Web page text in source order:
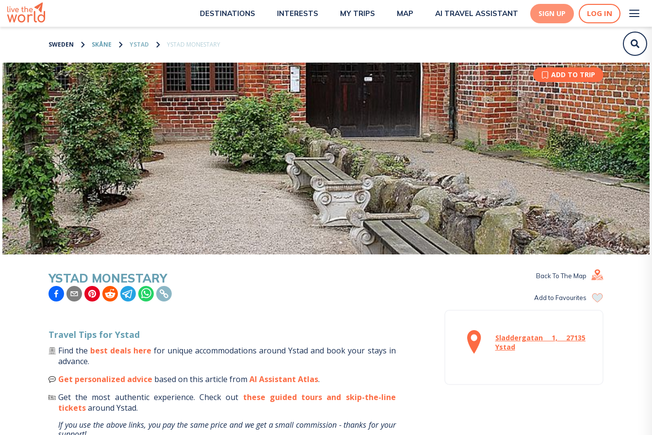
DESTINATIONS INTERESTS MY TRIPS MAP AI TRAVEL ASSISTANT SIGN UP LOG IN
SWEDEN SKÅNE YSTAD YSTAD MONESTARY
ADD TO TRIP
YSTAD MONESTARY Back To The Map
Add to Favourites
Travel Tips for Ystad
Find the best deals here for unique accommodations aroundYstad and book your stays in
advance.
Get personalized advice based on this article from AI Assistant Atlas.
Get the most authentic experience. Check out these guided tours and skip-the-line
ticketsaround Ystad.
If you use the above links, you pay the same price and we get a small commission - thanks for your
Sladdergatan 1, 27135
Ystad